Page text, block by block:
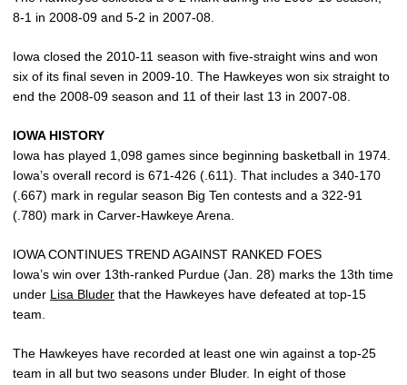
8-1 in 2008-09 and 5-2 in 2007-08.
Iowa closed the 2010-11 season with five-straight wins and won
six of its final seven in 2009-10. The Hawkeyes won six straight to
end the 2008-09 season and 11 of their last 13 in 2007-08.
IOWA HISTORY
Iowa has played 1,098 games since beginning basketball in 1974.
Iowa’s overall record is 671-426 (.611). That includes a 340-170
(.667) mark in regular season Big Ten contests and a 322-91
(.780) mark in Carver-Hawkeye Arena.
IOWA CONTINUES TREND AGAINST RANKED FOES
Iowa’s win over 13th-ranked Purdue (Jan. 28) marks the 13th time
under Lisa Bluder that the Hawkeyes have defeated at top-15
team.
The Hawkeyes have recorded at least one win against a top-25
team in all but two seasons under Bluder. In eight of those